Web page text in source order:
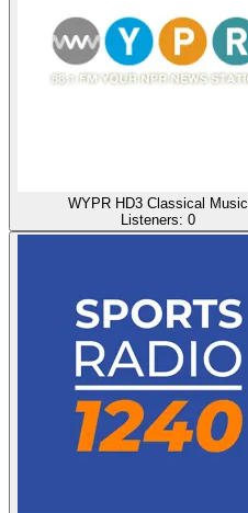
WYPR HD3 Classical Music
Listeners: 0